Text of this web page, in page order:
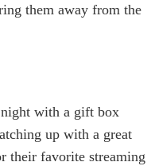
them away from the
with a gift box
up with a great
their favorite streaming